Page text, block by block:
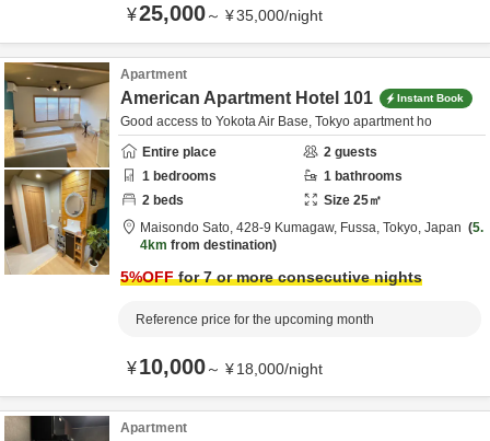
¥25,000～ ¥35,000/night
Apartment
American Apartment Hotel 101 Instant Book
Good access to Yokota Air Base, Tokyo apartment ho
Entire place
2 guests
1 bedrooms 1 bathrooms
2 beds Size 25㎡
Maisondo Sato, 428-9 Kumagaw, Fussa, Tokyo, Japan
5.
4km from destination
5%OFFfor 7 or more consecutive nights
Reference price for the upcoming month
¥10,000～ ¥18,000/night
Apartment